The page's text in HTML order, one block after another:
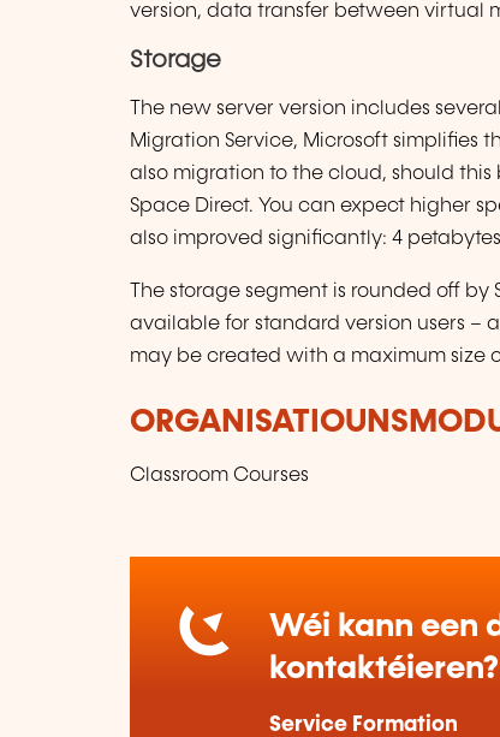
version, data transfer between virtual
Storage
The new server version includes
Migration Service, Microsoft simplifies
also migration to the cloud, should
Space Direct. You can expect higher
also improved significantly: 4
The storage segment is rounded off
available for standard version users –
may be created with a maximum size
Classroom Courses
Wéi kann een
kontaktéieren?
Service Formation